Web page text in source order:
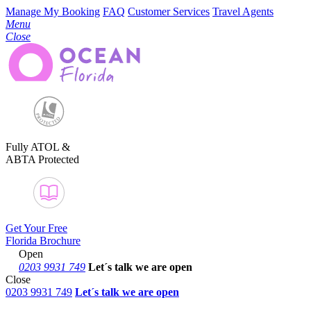
Manage My Booking FAQ Customer Services Travel Agents
Menu
Close
Fully ATOL &
ABTA Protected
Get Your Free
Florida Brochure
Open
0203 9931 749 Let´s talk we are open
Close
0203 9931 749 Let´s talk we are open